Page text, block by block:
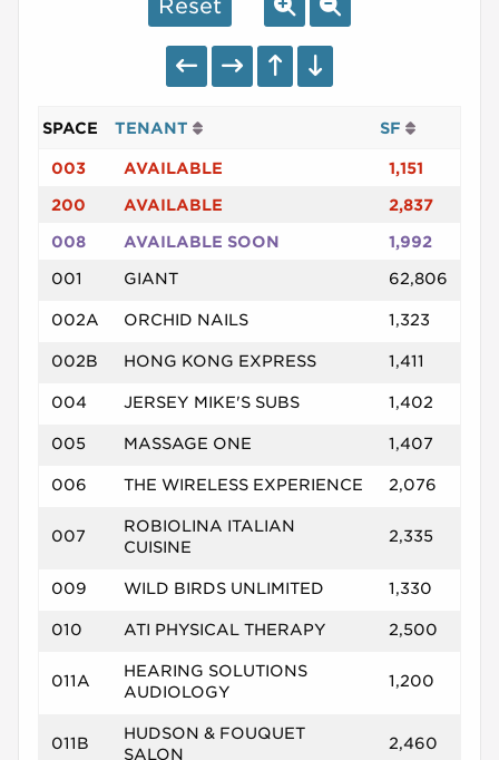
Reset
SPACE TENANT SF
003 AVAILABLE 1,151
200 AVAILABLE 2,837
008 AVAILABLE SOON 1,992
001 GIANT 62,806
002A ORCHID NAILS 1,323
002B HONG KONG EXPRESS 1,411
004 JERSEY MIKE'S SUBS 1,402
005 MASSAGE ONE 1,407
006 THE WIRELESS EXPERIENCE 2,076
007
ROBIOLINA ITALIAN
CUISINE
2,335
009 WILD BIRDS UNLIMITED 1,330
010 ATI PHYSICAL THERAPY 2,500
011A
HEARING SOLUTIONS
AUDIOLOGY
1,200
011B
HUDSON & FOUQUET
SALON
2,460